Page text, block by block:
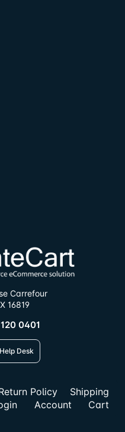
Carrefour
16819
0401
Help Desk
Policy
Shipping
Account Cart